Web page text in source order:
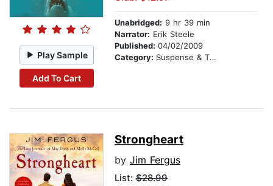
Play Sample
Add To Cart
Unabridged: 9 hr 39 min
Narrator: Erik Steele
Published: 04/02/2009
Category: Suspense & Thriller
Strongheart
by Jim Fergus
List: $28.99